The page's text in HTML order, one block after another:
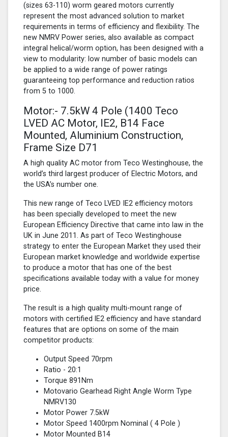
(sizes 63-110) worm geared motors currently
represent the most advanced solution to market
requirements in terms of efficiency and flexibility. The
new NMRV Power series, also available as compact
integral helical/worm option, has been designed with a
view to modularity: low number of basic models can
be applied to a wide range of power ratings
guaranteeing top performance and reduction ratios
from 5 to 1000.
Motor:- 7.5kW 4 Pole (1400 Teco
LVED AC Motor, IE2, B14 Face
Mounted, Aluminium Construction,
Frame Size D71
A high quality AC motor from Teco Westinghouse, the
world’s third largest producer of Electric Motors, and
the USA’s number one.
This new range of Teco LVED IE2 efficiency motors
has been specially developed to meet the new
European Efficiency Directive that came into law in the
UK in June 2011. As part of Teco Westinghouse
strategy to enter the European Market they used their
European market knowledge and worldwide expertise
to produce a motor that has one of the best
specifications available today with a value for money
price.
The result is a high quality multi-mount range of
motors with certified lE2 efficiency and have standard
features that are options on some of the main
competitor products:
Output Speed 70rpm
Ratio - 20:1
Torque 891Nm
Motovario Gearhead Right Angle Worm Type
NMRV130
Motor Power 7.5kW
Motor Speed 1400rpm Nominal ( 4 Pole )
Motor Mounted B14